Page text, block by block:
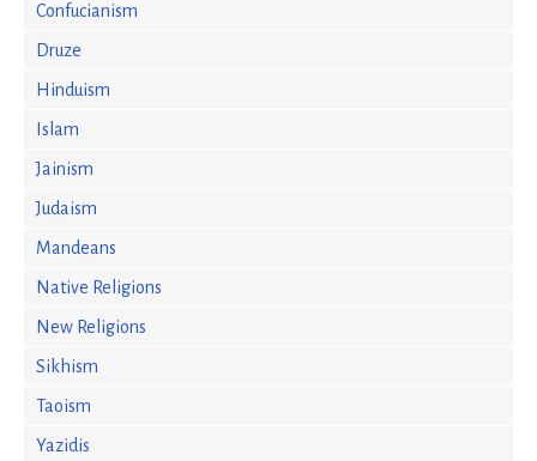
Confucianism
Druze
Hinduism
Islam
Jainism
Judaism
Mandeans
Native Religions
New Religions
Sikhism
Taoism
Yazidis